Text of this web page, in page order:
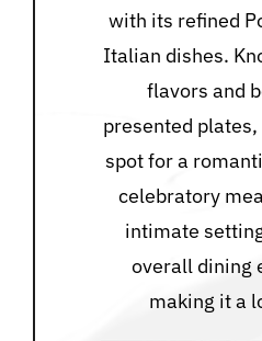
with its refined
Italian dishes.
flavors and
presented plates,
spot for a
celebratory
intimate
overall dining
making it a